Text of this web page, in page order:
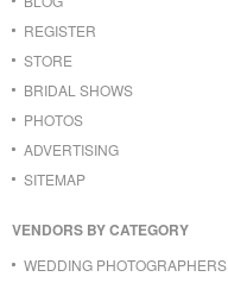
REGISTER
STORE
BRIDAL SHOWS
PHOTOS
ADVERTISING
SITEMAP
VENDORS BY CATEGORY
WEDDING PHOTOGRAPHERS